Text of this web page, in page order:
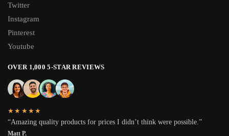
Twitter
Instagram
Pinterest
Youtube
OVER 1,000 5-STAR REVIEWS
★★★★★
“Amazing quality products for prices I didn’t think were possible.”
Matt P.